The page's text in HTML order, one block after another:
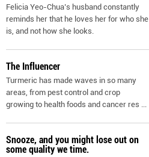
Felicia Yeo-Chua’s husband constantly
reminds her that he loves her for who she
is, and not how she looks.
The Influencer
Turmeric has made waves in so many
areas, from pest control and crop
growing to health foods and cancer res ...
Snooze, and you might lose out on
some quality we time.